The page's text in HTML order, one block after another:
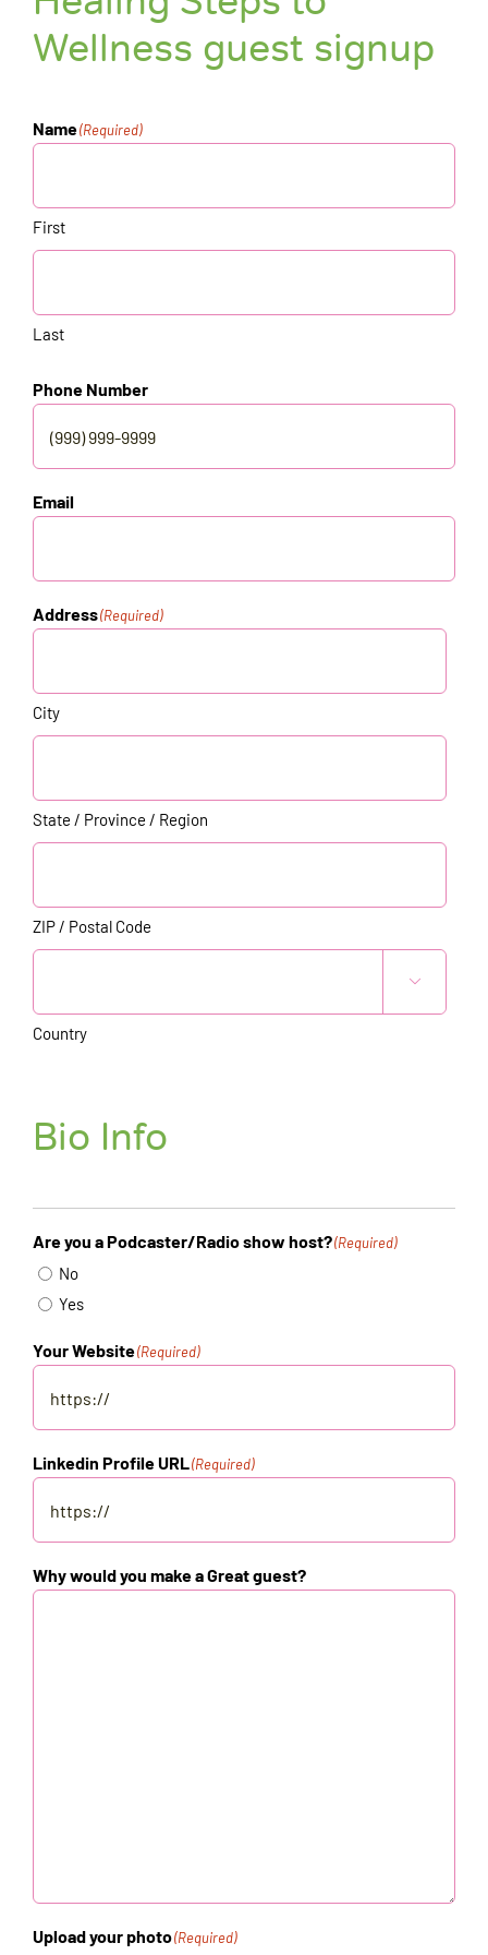
Wellness guest signup
Name(Required)
First
Last
Phone Number
Email
Address(Required)
City
State / Province / Region
ZIP / Postal Code

Country
Bio Info
Are you a Podcaster/Radio show host?(Required)
No
Yes
Your Website(Required)
Linkedin Profile URL(Required)
Why would you make a Great guest?
Upload your photo(Required)